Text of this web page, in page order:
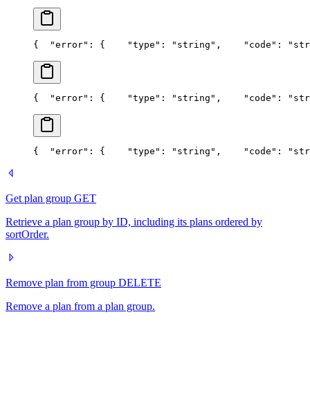
{
  "error": {
    "type": "string",
"code":
{
  "error": {
    "type": "string",
"code":
{
  "error": {
    "type": "string",
"code":
Get plan group GET
Retrieve a plan group by ID, including its plans ordered by
sortOrder.
Remove plan from group DELETE
Remove a plan from a plan group.